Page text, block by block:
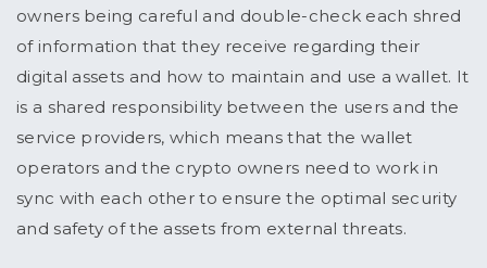
owners being careful and double-check each shred
of information that they receive regarding their
digital assets and how to maintain and use a wallet. It
is a shared responsibility between the users and the
service providers, which means that the wallet
operators and the crypto owners need to work in
sync with each other to ensure the optimal security
and safety of the assets from external threats.